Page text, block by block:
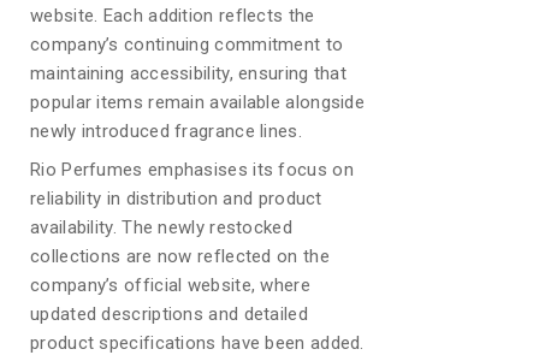
website. Each addition reflects the
company’s continuing commitment to
maintaining accessibility, ensuring that
popular items remain available alongside
newly introduced fragrance lines.
Rio Perfumes emphasises its focus on
reliability in distribution and product
availability. The newly restocked
collections are now reflected on the
company’s official website, where
updated descriptions and detailed
product specifications have been added.